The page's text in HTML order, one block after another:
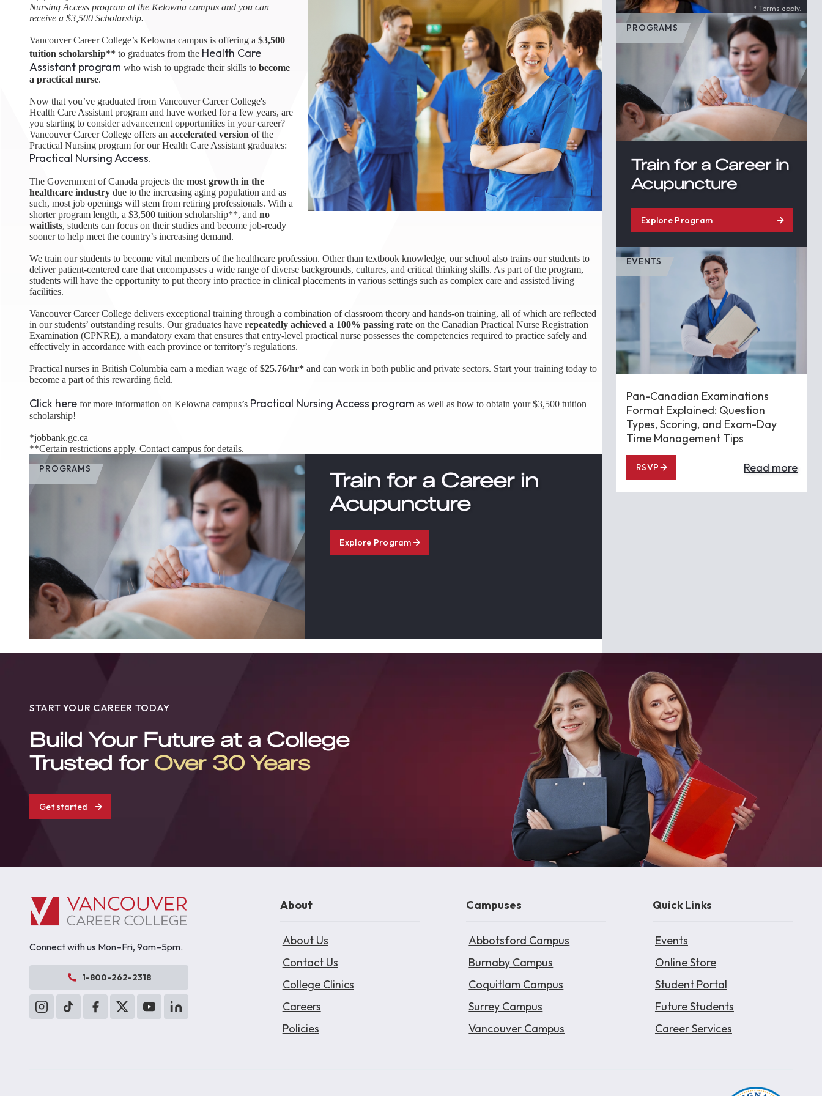
August 11th
RSVP NOW
Nursing Access program at the Kelowna campus and you can
receive a $3,500 Scholarship.
Vancouver Career College’s Kelowna campus is offering a $3,500
tuition scholarship** to graduates from the Health Care
Assistant program who wish to upgrade their skills to become
a practical nurse.
Now that you’ve graduated from Vancouver Career College's
Health Care Assistant program and have worked for a few years, are
you starting to consider advancement opportunities in your career?
Vancouver Career College offers an accelerated version of the
Practical Nursing program for our Health Care Assistant graduates:
Practical Nursing Access.
The Government of Canada projects the most growth in the
healthcare industry due to the increasing aging population and as
such, most job openings will stem from retiring professionals. With a
shorter program length, a $3,500 tuition scholarship**, and no
waitlists, students can focus on their studies and become job-ready
sooner to help meet the country’s increasing demand.
We train our students to become vital members of the healthcare profession. Other than textbook knowledge, our school also trains our students to
deliver patient-centered care that encompasses a wide range of diverse backgrounds, cultures, and critical thinking skills. As part of the program,
students will have the opportunity to put theory into practice in clinical placements in various settings such as complex care and assisted living
facilities.
Vancouver Career College delivers exceptional training through a combination of classroom theory and hands-on training, all of which are reflected
in our students’ outstanding results. Our graduates have repeatedly achieved a 100% passing rate on the Canadian Practical Nurse Registration
Examination (CPNRE), a mandatory exam that ensures that entry-level practical nurse possesses the competencies required to practice safely and
effectively in accordance with each province or territory’s regulations.
Practical nurses in British Columbia earn a median wage of$25.76/hr* and can work in both public and private sectors. Start your training today to
become a part of this rewarding field.
Click here for more information on Kelowna campus’s Practical Nursing Access program as well as how to obtain your $3,500 tuition
scholarship!
*jobbank.gc.ca
**Certain restrictions apply. Contact campus for details.
PROGRAMS
Train for a Career in
Acupuncture
Explore Program
* Terms apply.
PROGRAMS
Train for a Career in
Acupuncture
Explore Program
EVENTS
Pan-Canadian Examinations
Format Explained: Question
Types, Scoring, and Exam-Day
Time Management Tips
RSVP Read more
START YOUR CAREER TODAY
Build Your Future at a College
Trusted for Over 30 Years
Get started
Connect with us Mon–Fri, 9am–5pm.
1-800-262-2318
About
About Us
Contact Us
College Clinics
Careers
Policies
Campuses
Abbotsford Campus
Burnaby Campus
Coquitlam Campus
Surrey Campus
Vancouver Campus
Quick Links
Events
Online Store
Student Portal
Future Students
Career Services